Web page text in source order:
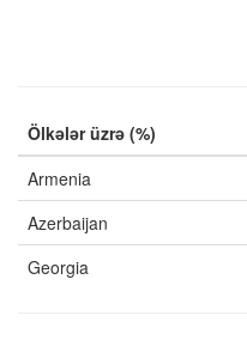
Ölkələr üzrə (%)
Armenia
Azerbaijan
Georgia